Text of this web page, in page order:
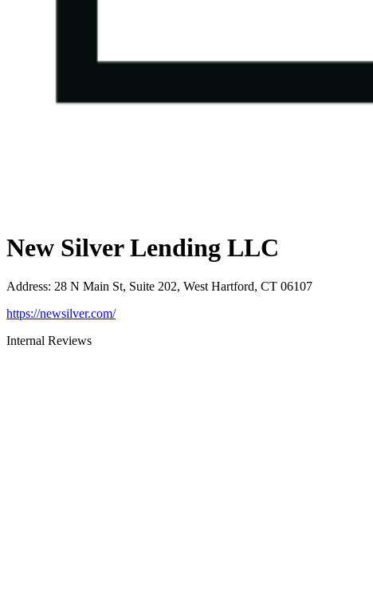
New Silver Lending LLC
Address: 28 N Main St, Suite 202, West Hartford, CT 06107
https://newsilver.com/
Internal Reviews